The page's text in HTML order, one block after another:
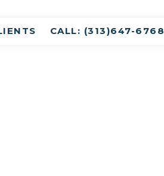
CALL: (313)647-6768